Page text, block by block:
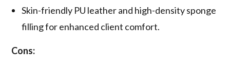
Skin-friendly PU leather and high-density sponge
filling for enhanced client comfort.
Cons: